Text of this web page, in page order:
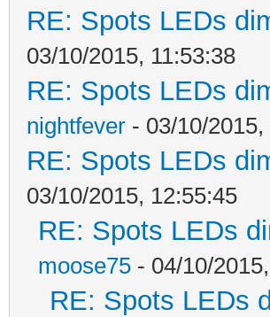
RE: Spots LEDs
03/10/2015, 11:53:38
RE: Spots LEDs
nightfever - 03/10/
RE: Spots LEDs
03/10/2015, 12:55:45
RE: Spots LEDs
moose75 - 04/10/
RE: Spots LEDs